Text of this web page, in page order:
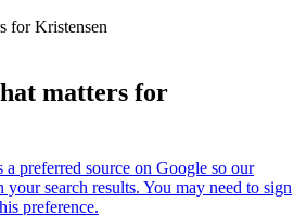
for Kristensen
matters for